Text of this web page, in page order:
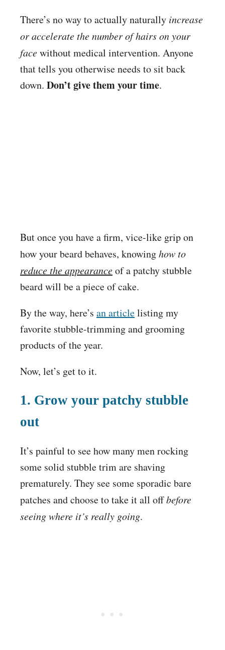
There’s no way to actually naturally increase
or accelerate the number of hairs on your
facewithout medical intervention. Anyone
that tells you otherwise needs to sit back
down. Don’t give them your time.
But once you have a firm, vice-like grip on
how your beard behaves, knowinghow to
reduce the appearanceof a patchy stubble
beard will be a piece of cake.
By the way, here’s an articlelisting my
favorite stubble-trimming and grooming
products of the year.
Now, let’s get to it.
1. Grow your patchy stubble
out
It’s painful to see how many men rocking
some solid stubble trim are shaving
prematurely. They see some sporadic bare
patches and choose to take it all offbefore
seeing where it’s really going.